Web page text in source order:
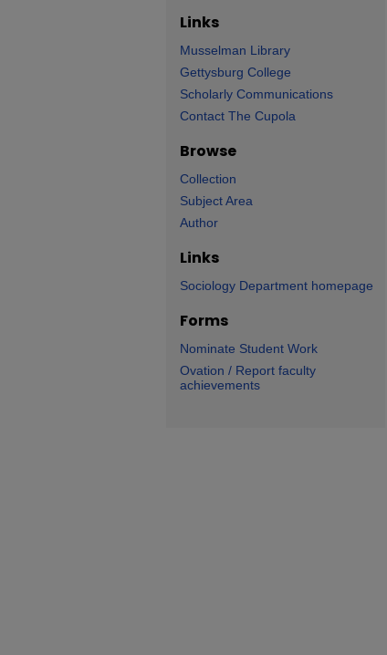
Links
Musselman Library
Gettysburg College
Scholarly Communications
Contact The Cupola
Browse
Collection
Subject Area
Author
Links
Sociology Department homepage
Forms
Nominate Student Work
Ovation / Report faculty
achievements